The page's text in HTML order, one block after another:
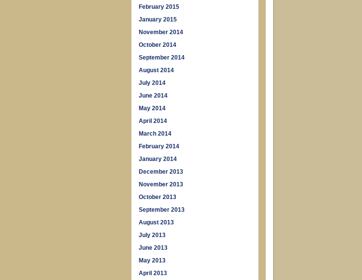
February 2015
January 2015
November 2014
October 2014
September 2014
August 2014
July 2014
June 2014
May 2014
April 2014
March 2014
February 2014
January 2014
December 2013
November 2013
October 2013
September 2013
August 2013
July 2013
June 2013
May 2013
April 2013